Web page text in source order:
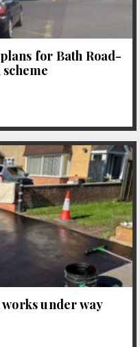
for Bath Road-
under way